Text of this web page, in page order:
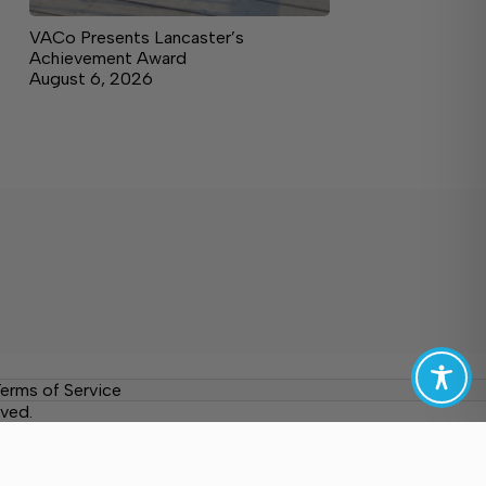
VACo Presents Lancaster’s
Achievement Award
August 6, 2026
of Service